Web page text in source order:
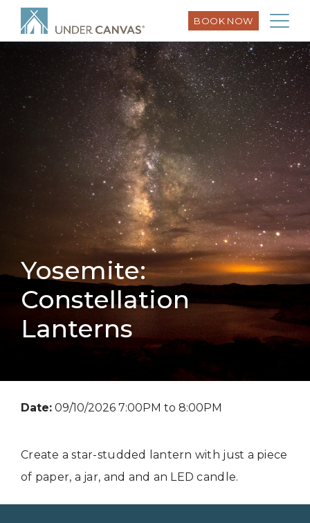
BOOK NOW
Yosemite:
Constellation
Lanterns
Date: 09/10/2026 7:00PM to 8:00PM
Create a star-studded lantern with just a piece
of paper, a jar, and and an LED candle.